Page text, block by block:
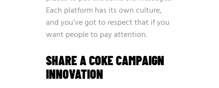
Each platform has its own culture,
and you’ve got to respect that if you
want people to pay attention.
SHARE A COKE CAMPAIGN
INNOVATION